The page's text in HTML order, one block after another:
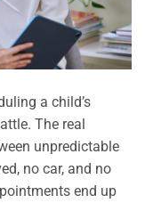
a child’s
The real
unpredictable
no car, and no
end up